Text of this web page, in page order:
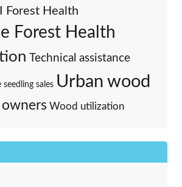
Forest Health
Forest Health
Technical assistance
seedling sales Urban wood
Wood utilization